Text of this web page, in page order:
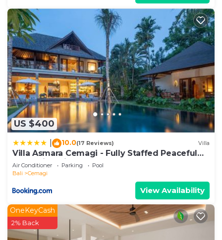
US $400
10.0(17 Reviews) Villa
Villa Asmara Cemagi - Fully Staffed Peaceful
Beachside Villa
Air Conditioner Parking
Pool
Bali
Cemagi
View Availability
OneKeyCash
2% Back